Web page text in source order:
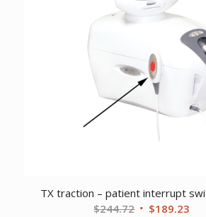
TX traction – patient interrupt
$244.72 Original
$189.23